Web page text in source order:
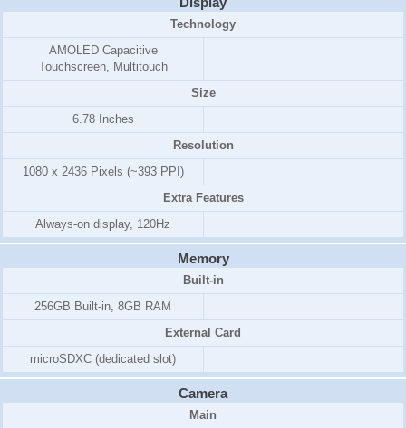
Technology
AMOLED Capacitive
Touchscreen, Multitouch
Size
6.78 Inches
Resolution
1080 x 2436 Pixels (~393 PPI)
Extra Features
Always-on display, 120Hz
Memory
Built-in
256GB Built-in, 8GB RAM
External Card
microSDXC (dedicated slot)
Camera
Main